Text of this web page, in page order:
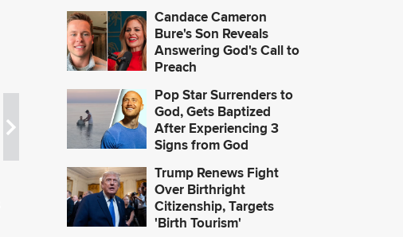
'A Win for Religious
Freedom': OK Judge
Blocks Healthcare
Provider from Firing
Workers Seeking
Religious Exemption
Candace Cameron
Bure's Son Reveals
Answering God's Call to
Preach
Pop Star Surrenders to
God, Gets Baptized
After Experiencing 3
Signs from God
Trump Renews Fight
Over Birthright
Citizenship, Targets
'Birth Tourism'